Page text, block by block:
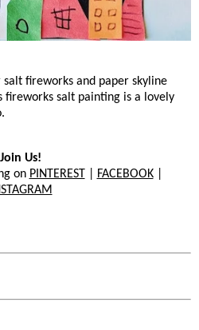
fireworks and paper skyline
fireworks salt painting is a lovely
Join Us!
on PINTEREST FACEBOOK|